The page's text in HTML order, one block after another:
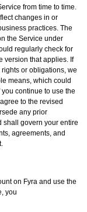
from time to time.
changes in or
practices. The
the Service under
regularly check for
version that applies. If
or obligations, we
means, which could
continue to use the
to the revised
any prior
shall govern your entire
agreements, and
on Fyra and use the
you